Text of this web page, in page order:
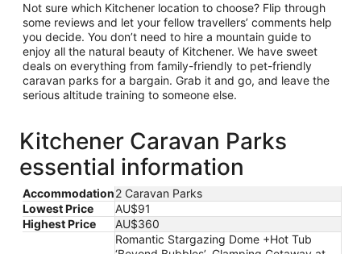
Not sure which Kitchener location to choose? Flip through
some reviews and let your fellow travellers’ comments help
you decide. You don’t need to hire a mountain guide to
enjoy all the natural beauty of Kitchener. We have sweet
deals on everything from family-friendly to pet-friendly
caravan parks for a bargain. Grab it and go, and leave the
serious altitude training to someone else.
Kitchener Caravan Parks
essential information
Accommodation2 Caravan Parks
Lowest Price
AU$91
Highest Price
AU$360
Romantic Stargazing Dome +Hot Tub